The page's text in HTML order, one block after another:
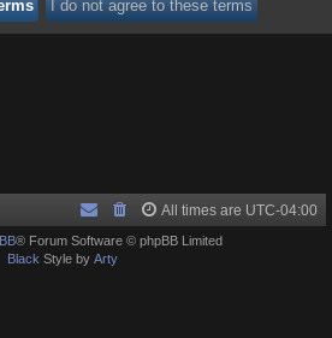
All times are UTC-04:00
® Forum Software © phpBB Limited
Black Style by Arty